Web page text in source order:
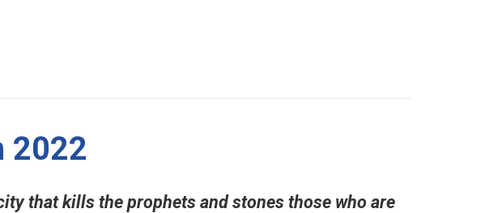
2022
that kills the prophets and stones those who are